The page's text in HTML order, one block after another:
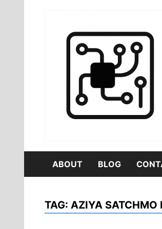
ABOUT BLOG
TAG: AZIYA SATCHMO